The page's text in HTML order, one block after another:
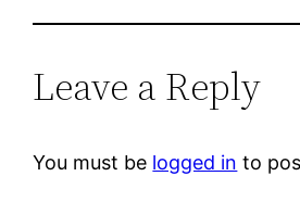
Leave a Reply
You must be logged in to